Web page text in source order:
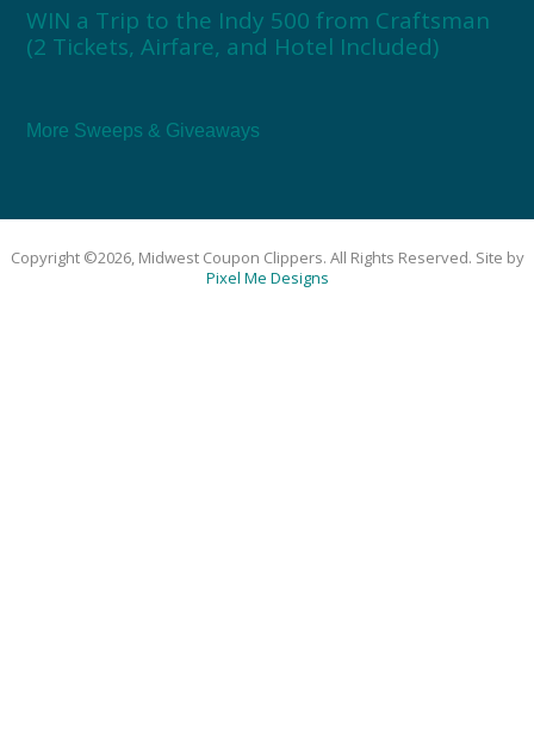
WIN a Trip to the Indy 500 from Craftsman
(2 Tickets, Airfare, and Hotel Included)
More Sweeps & Giveaways
Copyright ©2026, Midwest Coupon Clippers. All Rights Reserved. Site by
Pixel Me Designs